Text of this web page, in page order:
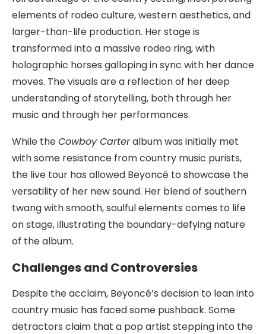
elements of rodeo culture, western aesthetics, and
larger-than-life production. Her stage is
transformed into a massive rodeo ring, with
holographic horses galloping in sync with her dance
moves. The visuals are a reflection of her deep
understanding of storytelling, both through her
music and through her performances.
While theCowboy Carteralbum was initially met
with some resistance from country music purists,
the live tour has allowed Beyoncé to showcase the
versatility of her new sound. Her blend of southern
twang with smooth, soulful elements comes to life
on stage, illustrating the boundary-defying nature
of the album.
Challenges and Controversies
Despite the acclaim, Beyoncé’s decision to lean into
country music has faced some pushback. Some
detractors claim that a pop artist stepping into the